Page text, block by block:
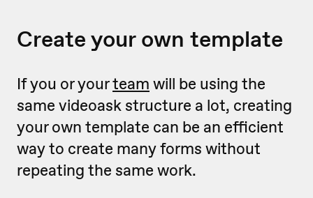
Create your own template
If you or yourteam will be using the
same videoask structure a lot, creating
your own template can be an efficient
way to create many forms without
repeating the same work.